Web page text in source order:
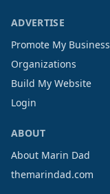
ADVERTISE
Promote My Business
Organizations
Build My Website
Login
ABOUT
About Marin Dad
themarindad.com